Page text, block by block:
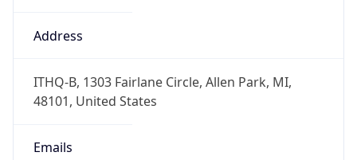
Address
ITHQ-B, 1303 Fairlane Circle, Allen Park, MI,
48101, United States
Emails